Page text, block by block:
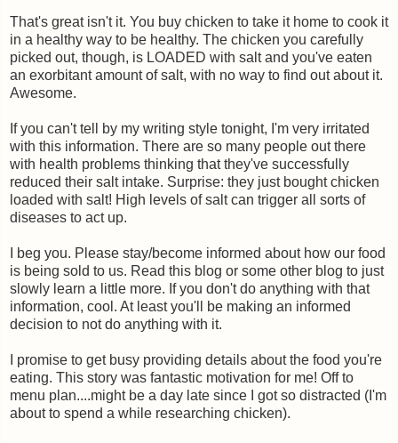
That's great isn't it. You buy chicken to take it home to cook it
in a healthy way to be healthy. The chicken you carefully
picked out, though, is LOADED with salt and you've eaten
an exorbitant amount of salt, with no way to find out about it.
Awesome.
If you can't tell by my writing style tonight, I'm very irritated
with this information. There are so many people out there
with health problems thinking that they've successfully
reduced their salt intake. Surprise: they just bought chicken
loaded with salt! High levels of salt can trigger all sorts of
diseases to act up.
I beg you. Please stay/become informed about how our food
is being sold to us. Read this blog or some other blog to just
slowly learn a little more. If you don't do anything with that
information, cool. At least you'll be making an informed
decision to not do anything with it.
I promise to get busy providing details about the food you're
eating. This story was fantastic motivation for me! Off to
menu plan....might be a day late since I got so distracted (I'm
about to spend a while researching chicken).